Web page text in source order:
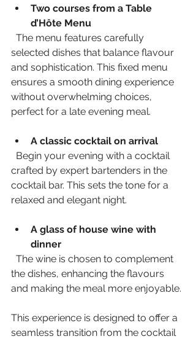
Two courses from a Table
d’Hôte Menu
selected dishes that balance flavour
and sophistication. This fixed menu
ensures a smooth dining experience
without overwhelming choices,
perfect for a late evening meal.
A classic cocktail on arrival
crafted by expert bartenders in the
cocktail bar. This sets the tone for a
relaxed and elegant night.
A glass of house wine with
dinner
the dishes, enhancing the flavours
and making the meal more enjoyable.
This experience is designed to offer a
seamless transition from the cocktail